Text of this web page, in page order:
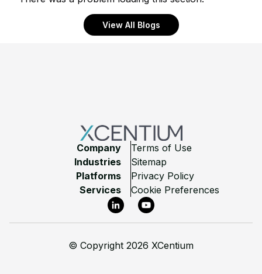
View All Blogs
Company
Industries
Platforms
Services
Terms of Use
Sitemap
Privacy Policy
Cookie Preferences
LinkedInYouTube
© Copyright 2026 XCentium